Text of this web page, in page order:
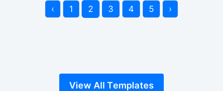
‹ 1 2 3 4 5 ›
View All Templates